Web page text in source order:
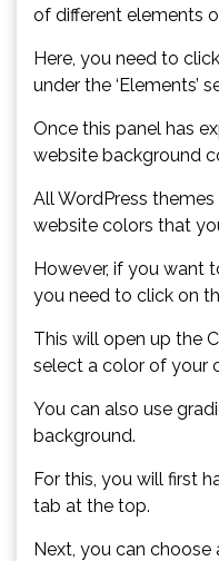
of different elements
Here, you need to
under the ‘Elements’
Once this panel has
website background
All WordPress
website colors that
However, if you want
you need to click on
This will open up the
select a color of your
You can also use
background.
For this, you will first
tab at the top.
Next, you can